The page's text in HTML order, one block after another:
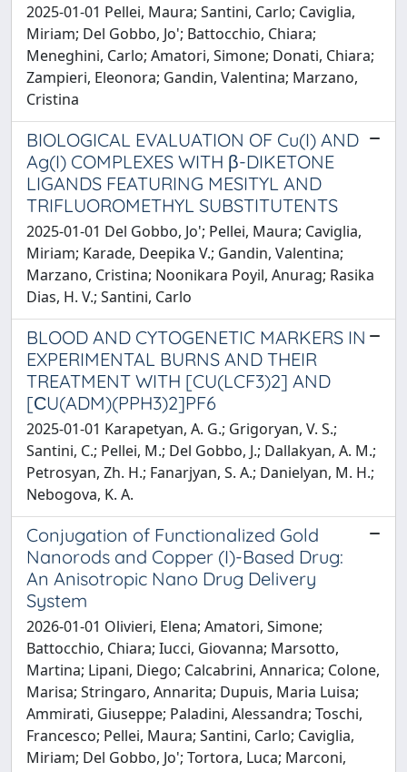
2025-01-01 Pellei, Maura; Santini, Carlo; Caviglia,
Miriam; Del Gobbo, Jo'; Battocchio, Chiara;
Meneghini, Carlo; Amatori, Simone; Donati, Chiara;
Zampieri, Eleonora; Gandin, Valentina; Marzano,
Cristina
BIOLOGICAL EVALUATION OF Cu(I) AND
Ag(I) COMPLEXES WITH β-DIKETONE
LIGANDS FEATURING MESITYL AND
TRIFLUOROMETHYL SUBSTITUTENTS
2025-01-01 Del Gobbo, Jo'; Pellei, Maura; Caviglia,
Miriam; Karade, Deepika V.; Gandin, Valentina;
Marzano, Cristina; Noonikara Poyil, Anurag; Rasika
Dias, H. V.; Santini, Carlo
BLOOD AND CYTOGENETIC MARKERS IN
EXPERIMENTAL BURNS AND THEIR
TREATMENT WITH [CU(LCF3)2] AND
[СU(ADM)(PPH3)2]PF6
2025-01-01 Karapetyan, A. G.; Grigoryan, V. S.;
Santini, C.; Pellei, M.; Del Gobbo, J.; Dallakyan, A. M.;
Petrosyan, Zh. H.; Fanarjyan, S. A.; Danielyan, M. H.;
Nebogova, K. A.
Conjugation of Functionalized Gold
Nanorods and Copper (I)-Based Drug:
An Anisotropic Nano Drug Delivery
System
2026-01-01 Olivieri, Elena; Amatori, Simone;
Battocchio, Chiara; Iucci, Giovanna; Marsotto,
Martina; Lipani, Diego; Calcabrini, Annarica; Colone,
Marisa; Stringaro, Annarita; Dupuis, Maria Luisa;
Ammirati, Giuseppe; Paladini, Alessandra; Toschi,
Francesco; Pellei, Maura; Santini, Carlo; Caviglia,
Miriam; Del Gobbo, Jo'; Tortora, Luca; Marconi,